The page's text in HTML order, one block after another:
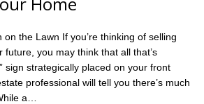
the Lawn If you’re thinking of selling
you may think that all that’s
sign strategically placed on your front
professional will tell you there’s much
a…